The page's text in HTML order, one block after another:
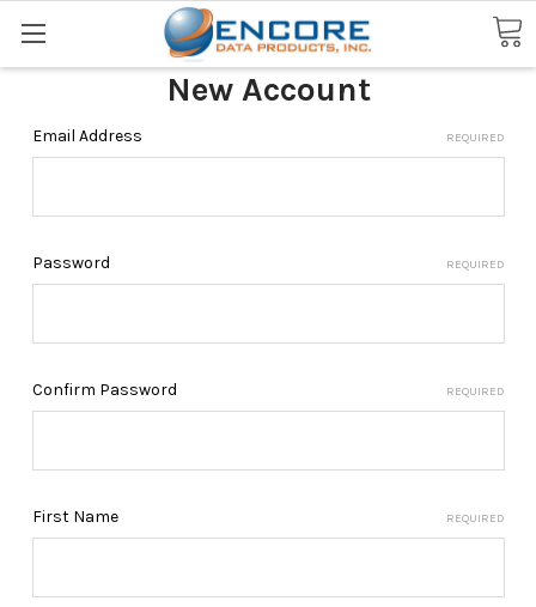
Search
New Account
Email Address REQUIRED
Password REQUIRED
Confirm Password REQUIRED
First Name REQUIRED